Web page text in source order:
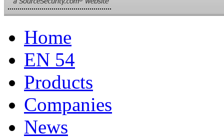
Home
EN 54
Products
Companies
News